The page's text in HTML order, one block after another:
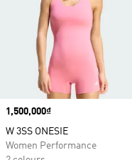
Price
1,500,000₫
W 3SS ONESIE
Women Performance